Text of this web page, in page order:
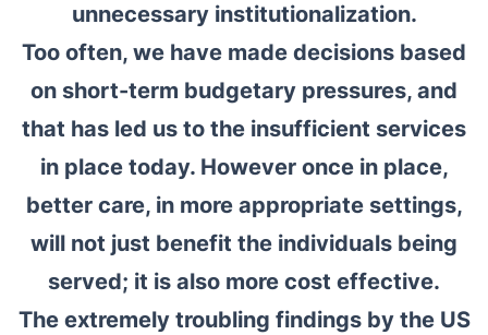
unnecessary institutionalization.
Too often, we have made decisions based
on short-term budgetary pressures, and
that has led us to the insufficient services
in place today. However once in place,
better care, in more appropriate settings,
will not just benefit the individuals being
served; it is also more cost effective.
The extremely troubling findings by the US